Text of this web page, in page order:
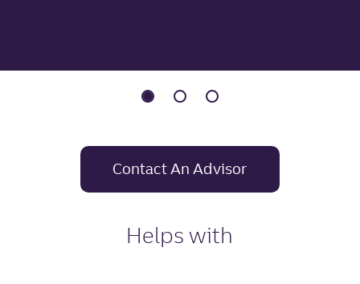
Contact An Advisor
Helps with